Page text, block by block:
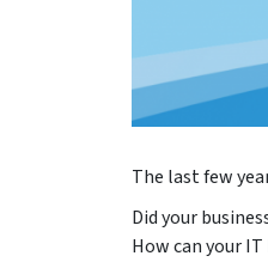
The last few
Did your
How can your